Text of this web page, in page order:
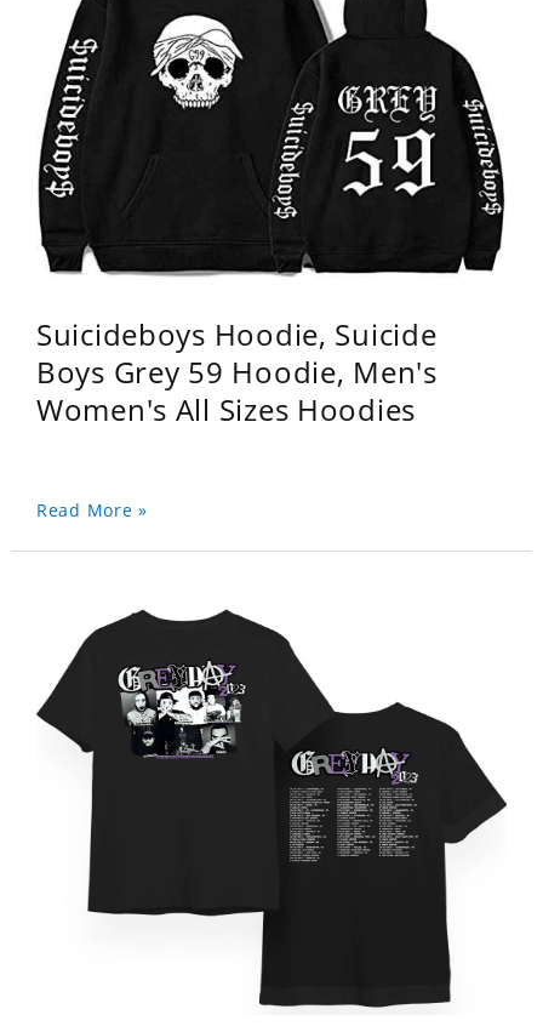
Suicideboys Hoodie, Suicide
Boys Grey 59 Hoodie, Men's
Women's All Sizes Hoodies
Read More »